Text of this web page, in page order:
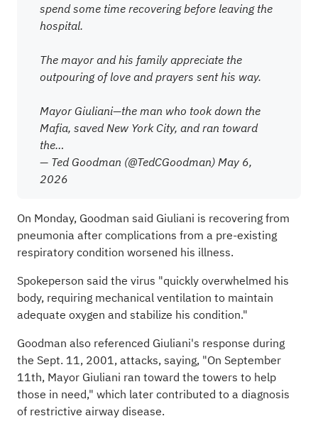
spend some time recovering before leaving the
hospital.
The mayor and his family appreciate the
outpouring of love and prayers sent his way.
Mayor Giuliani—the man who took down the
Mafia, saved New York City, and ran toward
the…
— Ted Goodman (@TedCGoodman) May 6,
2026
On Monday, Goodman said Giuliani is recovering from
pneumonia after complications from a pre-existing
respiratory condition worsened his illness.
Spokeperson said the virus "quickly overwhelmed his
body, requiring mechanical ventilation to maintain
adequate oxygen and stabilize his condition."
Goodman also referenced Giuliani's response during
the Sept. 11, 2001, attacks, saying, "On September
11th, Mayor Giuliani ran toward the towers to help
those in need," which later contributed to a diagnosis
of restrictive airway disease.